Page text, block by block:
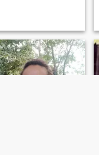
husband to be.I'm
I don't want to play